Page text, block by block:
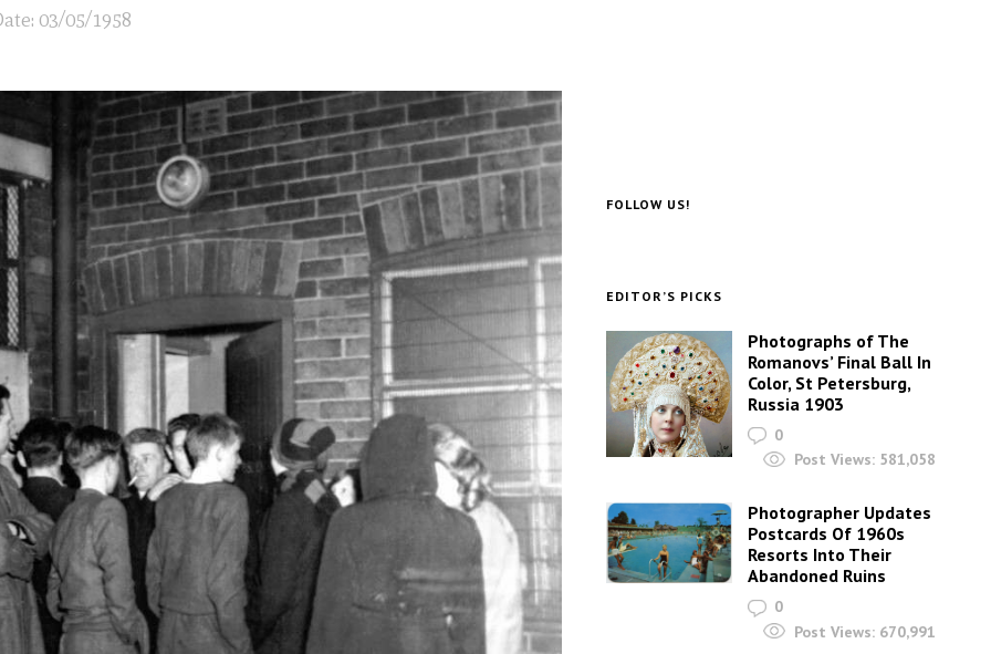
03/05/1958
FOLLOW US!
EDITOR’S PICKS
Photographs of The
Romanovs’ Final Ball In
Color, St Petersburg,
Russia 1903
0
Post Views: 581,058
Photographer Updates
Postcards Of 1960s
Resorts Into Their
Abandoned Ruins
0
Post Views: 670,991